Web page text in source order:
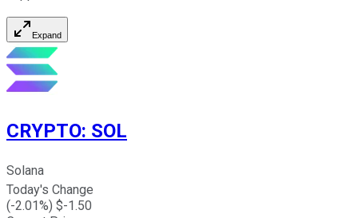
Expand
CRYPTO: SOL
Solana
Today's Change
(-2.01%) $-1.50